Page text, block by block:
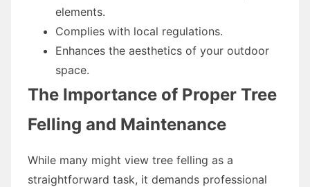
elements.
Complies with local regulations.
Enhances the aesthetics of your outdoor
space.
The Importance of Proper Tree
Felling and Maintenance
While many might view tree felling as a
straightforward task, it demands professional